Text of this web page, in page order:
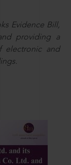
Evidence Bill,
providing a
electronic and